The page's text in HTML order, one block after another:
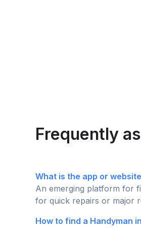
Frequently
What is the app or
An emerging platform for
for quick repairs or major
How to find a Handyman